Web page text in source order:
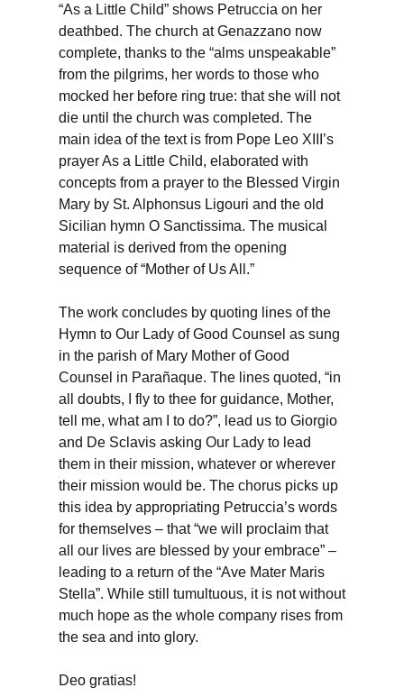
“As a Little Child” shows Petruccia on her
deathbed. The church at Genazzano now
complete, thanks to the “alms unspeakable”
from the pilgrims, her words to those who
mocked her before ring true: that she will not
die until the church was completed. The
main idea of the text is from Pope Leo XIII’s
prayer As a Little Child, elaborated with
concepts from a prayer to the Blessed Virgin
Mary by St. Alphonsus Ligouri and the old
Sicilian hymn O Sanctissima. The musical
material is derived from the opening
sequence of “Mother of Us All.”
The work concludes by quoting lines of the
Hymn to Our Lady of Good Counsel as sung
in the parish of Mary Mother of Good
Counsel in Parañaque. The lines quoted, “in
all doubts, I fly to thee for guidance, Mother,
tell me, what am I to do?”, lead us to Giorgio
and De Sclavis asking Our Lady to lead
them in their mission, whatever or wherever
their mission would be. The chorus picks up
this idea by appropriating Petruccia’s words
for themselves – that “we will proclaim that
all our lives are blessed by your embrace” –
leading to a return of the “Ave Mater Maris
Stella”. While still tumultuous, it is not without
much hope as the whole company rises from
the sea and into glory.
Deo gratias!